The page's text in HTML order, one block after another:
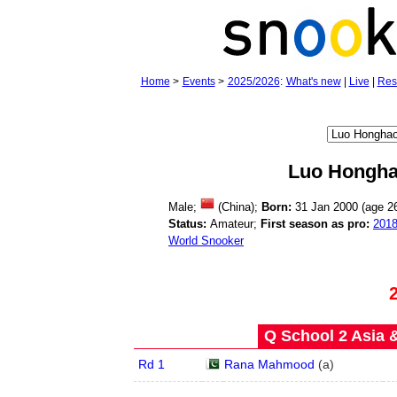
Home > Events> 2025/2026: What's new| Live
Luo
Male; (China); Born: 31 Jan 2000 (age
Status: Amateur; First season as pro: 2018
World Snooker
Q School 2 Asia
Rd 1 Rana Mahmood (a)